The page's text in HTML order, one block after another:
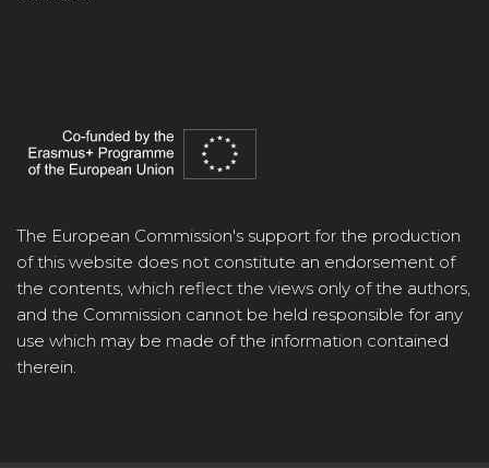
The European Commission's support for the production
of this website does not constitute an endorsement of
the contents, which reflect the views only of the authors,
and the Commission cannot be held responsible for any
use which may be made of the information contained
therein.